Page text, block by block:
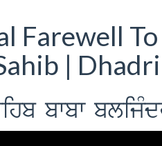
Farewell
|
bwbw